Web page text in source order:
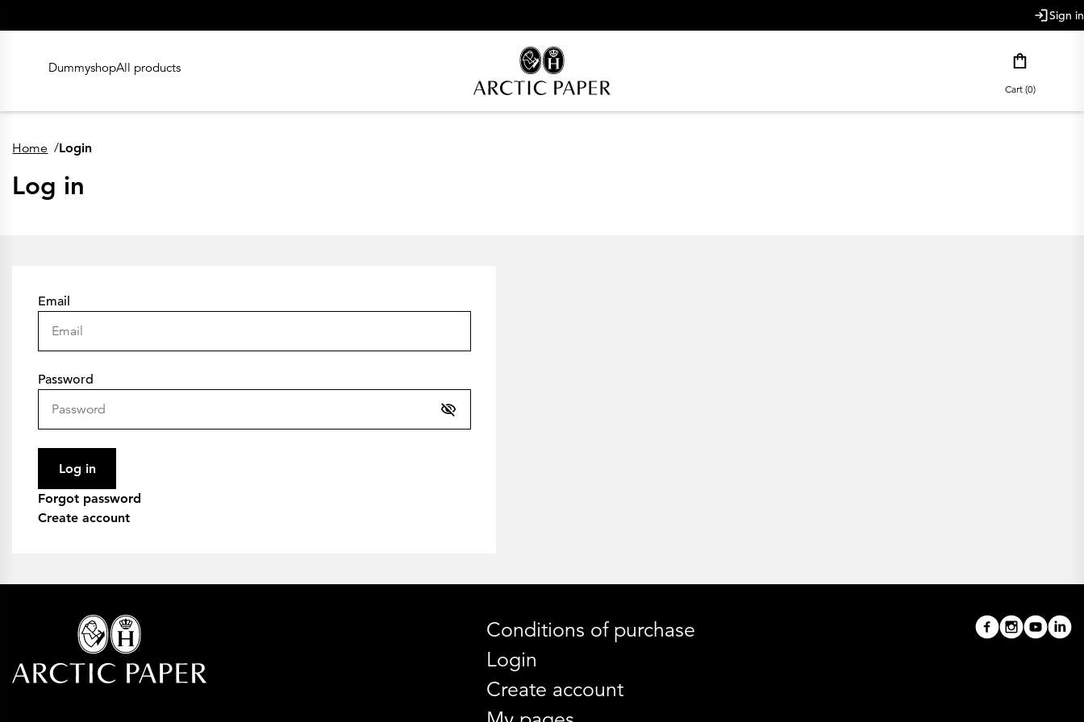
Sign in
DummyshopAll products
Cart (0)
Home /Login
Log in
Email
Password
Log in
Forgot password
Create account
Conditions of purchase
Login
Create account